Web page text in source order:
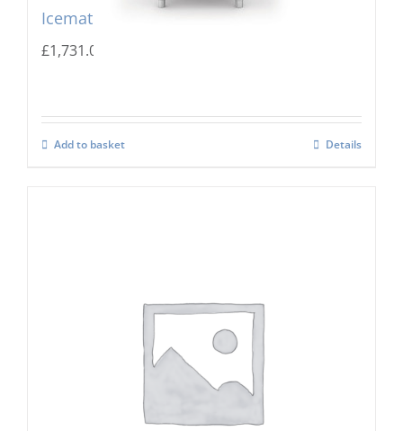
Icematic MG 305 Storage Bin
£1,731.00
Add to basket Details
Icematic Adaptor Cover